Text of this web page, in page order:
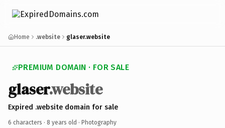
Home .website glaser.website
PREMIUM DOMAIN · FOR SALE
glaser.website
Expired .website domain for sale
6 characters · 8 years old · Photography